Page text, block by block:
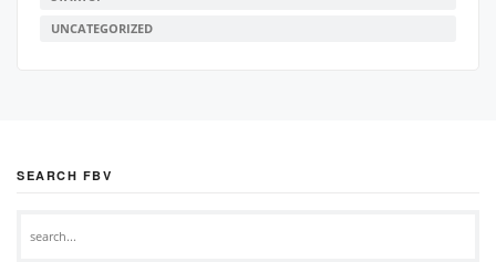
UNCATEGORIZED
SEARCH FBV